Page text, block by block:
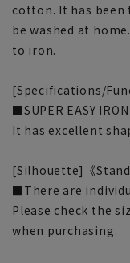
cotton. It has been
be washed at
to iron.
[Specifications/
■SUPER EASY IRON
It has excellent
[Silhouette]《
■There are
Please check the
when purchasing.